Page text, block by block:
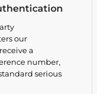
our
a
number,
serious